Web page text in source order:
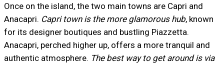
Once on the island, the two main towns are Capri and
Anacapri. Capri town is the more glamorous hub, known
for its designer boutiques and bustling Piazzetta.
Anacapri, perched higher up, offers a more tranquil and
authentic atmosphere. The best way to get around is via